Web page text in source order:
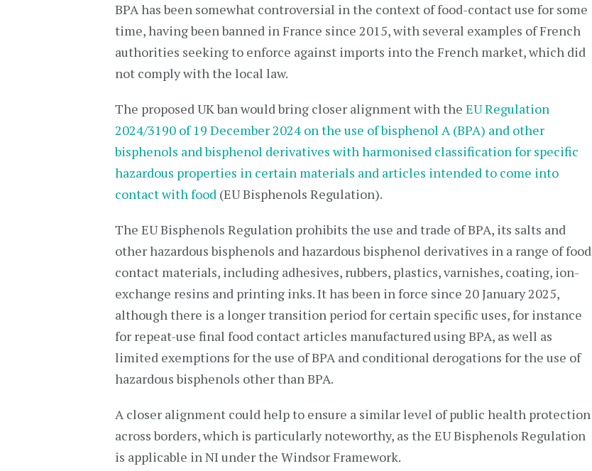
BPA has been somewhat controversial in the context of food-contact use for some
time, having been banned in France since 2015, with several examples of French
authorities seeking to enforce against imports into the French market, which did
not comply with the local law.
The proposed UK ban would bring closer alignment with the EU Regulation
2024/3190 of 19 December 2024 on the use of bisphenol A (BPA) and other
bisphenols and bisphenol derivatives with harmonised classification for specific
hazardous properties in certain materials and articles intended to come into
contact with food (EU Bisphenols Regulation).
The EU Bisphenols Regulation prohibits the use and trade of BPA, its salts and
other hazardous bisphenols and hazardous bisphenol derivatives in a range of food
contact materials, including adhesives, rubbers, plastics, varnishes, coating, ion-
exchange resins and printing inks. It has been in force since 20 January 2025,
although there is a longer transition period for certain specific uses, for instance
for repeat-use final food contact articles manufactured using BPA, as well as
limited exemptions for the use of BPA and conditional derogations for the use of
hazardous bisphenols other than BPA.
A closer alignment could help to ensure a similar level of public health protection
across borders, which is particularly noteworthy, as the EU Bisphenols Regulation
is applicable in NI under the Windsor Framework.